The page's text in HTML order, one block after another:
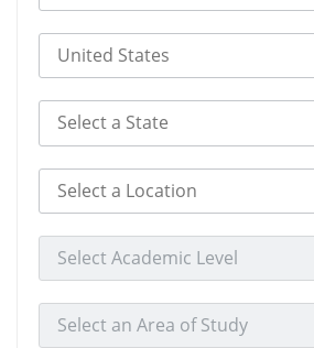
Select Country
Select a State
Select a Location
Select Academic Level
Select an Area of Study